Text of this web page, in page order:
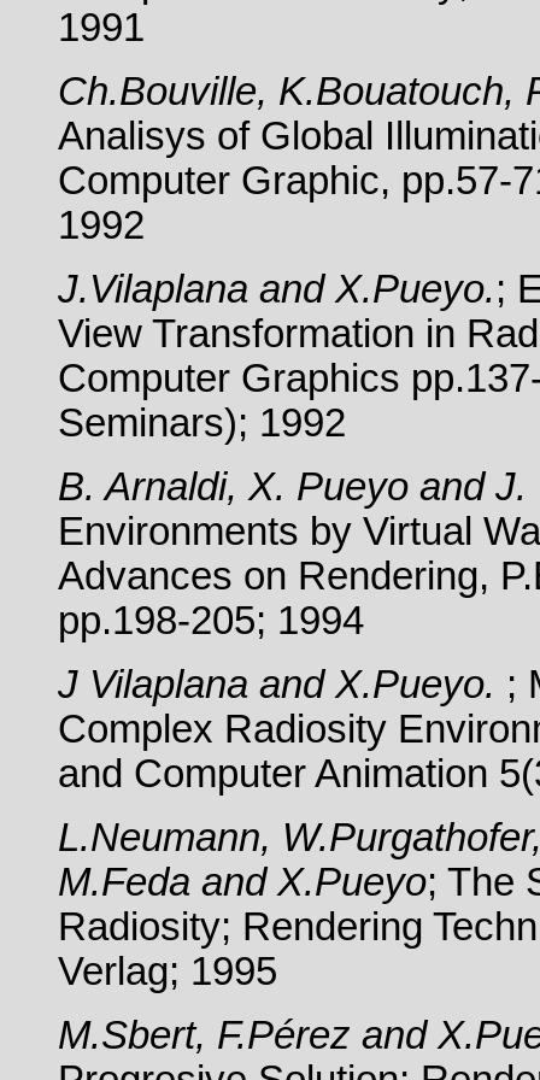
1991
Ch.Bouville, K.Bouatouch,
Analisys of Global
Computer Graphic, pp.57-
1992
J.Vilaplana and X.Pueyo.;
View Transformation in
Computer Graphics
Seminars); 1992
B. Arnaldi, X. Pueyo and J.
Environments by Virtual
Advances on Rendering,
pp.198-205; 1994
J Vilaplana and X.Pueyo. ;
Complex Radiosity
and Computer Animation
L.Neumann,
M.Feda and X.Pueyo; The
Radiosity; Rendering
Verlag; 1995
M.Sbert, F.Pérez and